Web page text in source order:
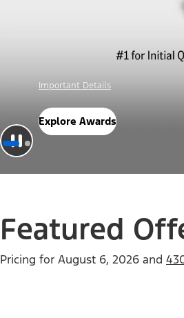
Offer Details
Check Out Offers
Featured
Pricing for August 6, 2026 and